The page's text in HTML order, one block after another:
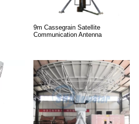
9m Cassegrain Satellite
Communication Antenna